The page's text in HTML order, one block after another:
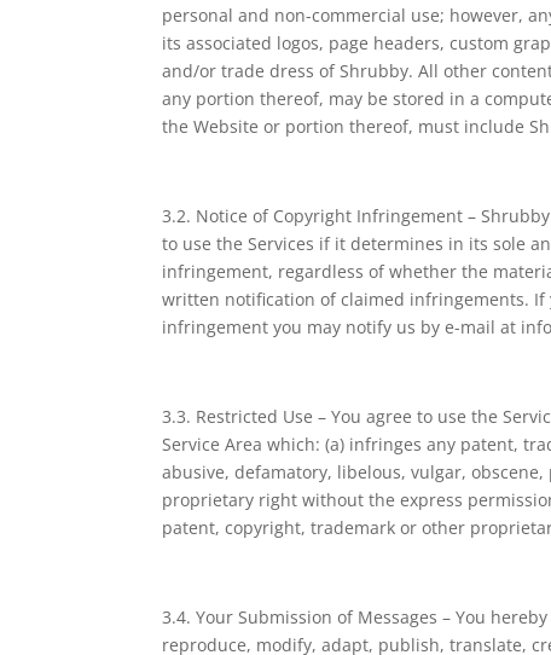
personal and non-commercial use; however,
its associated logos, page headers, custom
and/or trade dress of Shrubby. All other
any portion thereof, may be stored in a
the Website or portion thereof, must include
3.2. Notice of Copyright Infringement –
to use the Services if it determines in its sole
infringement, regardless of whether the
written notification of claimed infringements.
infringement you may notify us by e-mail at
3.3. Restricted Use – You agree to use the
Service Area which: (a) infringes any patent,
abusive, defamatory, libelous, vulgar,
proprietary right without the express
patent, copyright, trademark or other
3.4. Your Submission of Messages – You
reproduce, modify, adapt, publish, translate,